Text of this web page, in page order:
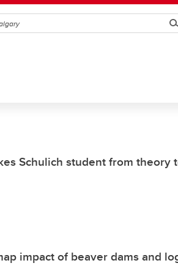
Schulich student from theory
impact of beaver dams and